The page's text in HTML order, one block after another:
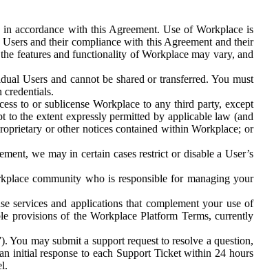
accordance with this Agreement. Use of Workplace is
and their compliance with this Agreement and their
features and functionality of Workplace may vary, and
Users and cannot be shared or transferred. You must
to or sublicense Workplace to any third party, except
to the extent expressly permitted by applicable law (and
or other notices contained within Workplace; or
we may in certain cases restrict or disable a User’s
community who is responsible for managing your
services and applications that complement your use of
provisions of the Workplace Platform Terms, currently
You may submit a support request to resolve a question,
initial response to each Support Ticket within 24 hours